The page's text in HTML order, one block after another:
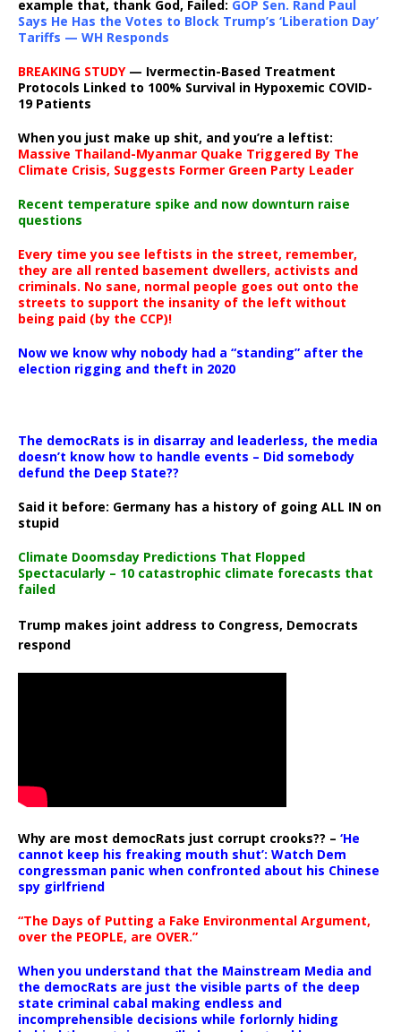
example that, thank God, Failed: GOP Sen. Rand Paul
Says He Has the Votes to Block Trump’s ‘Liberation Day’
Tariffs — WH Responds
BREAKING STUDY— Ivermectin-Based Treatment
Protocols Linked to 100% Survival in Hypoxemic COVID-
19 Patients
When you just make up shit, and you’re a leftist:
Massive Thailand-Myanmar Quake Triggered By The
Climate Crisis, Suggests Former Green Party Leader
Recent temperature spike and now downturn raise
questions
Every time you see leftists in the street, remember,
they are all rented basement dwellers, activists and
criminals. No sane, normal people goes out onto the
streets to support the insanity of the left without
being paid (by the CCP)!
Now we know why nobody had a “standing” after the
election rigging and theft in 2020
The democRats is in disarray and leaderless, the media
doesn’t know how to handle events – Did somebody
defund the Deep State??
Said it before: Germany has a history of going ALL IN on
stupid
Climate Doomsday Predictions That Flopped
Spectacularly – 10 catastrophic climate forecasts that
failed
Trump makes joint address to Congress, Democrats
respond
Why are most democRats just corrupt crooks?? – ‘He
cannot keep his freaking mouth shut’: Watch Dem
congressman panic when confronted about his Chinese
spy girlfriend
“The Days of Putting a Fake Environmental Argument,
over the PEOPLE, are OVER.”
When you understand that the Mainstream Media and
the democRats are just the visible parts of the deep
state criminal cabal making endless and
incomprehensible decisions while forlornly hiding